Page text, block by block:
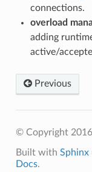
connections.
overload
adding
active/
Previous
© Copyright
Built with Sphinx
Docs.